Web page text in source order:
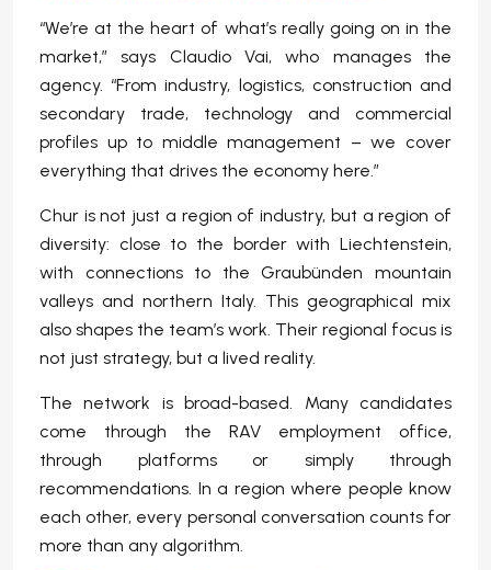
“We’re at the heart of what’s really going on in the
market,” says Claudio Vai, who manages the
agency. “From industry, logistics, construction and
secondary trade, technology and commercial
profiles up to middle management – we cover
everything that drives the economy here.”
Chur is not just a region of industry, but a region of
diversity: close to the border with Liechtenstein,
with connections to the Graubünden mountain
valleys and northern Italy. This geographical mix
also shapes the team’s work. Their regional focus is
not just strategy, but a lived reality.
The network is broad-based. Many candidates
come through the RAV employment office,
through platforms or simply through
recommendations. In a region where people know
each other, every personal conversation counts for
more than any algorithm.